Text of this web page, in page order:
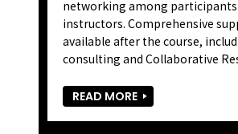
networking among
instructors. Comprehensive
available after the course,
consulting and Collaborative
READ MORE